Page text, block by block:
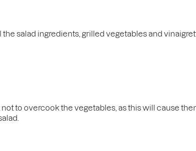
the salad ingredients, grilled vegetables and
not to overcook the vegetables, as this will cause